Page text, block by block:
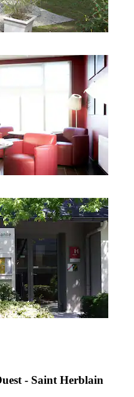
- Saint Herblain